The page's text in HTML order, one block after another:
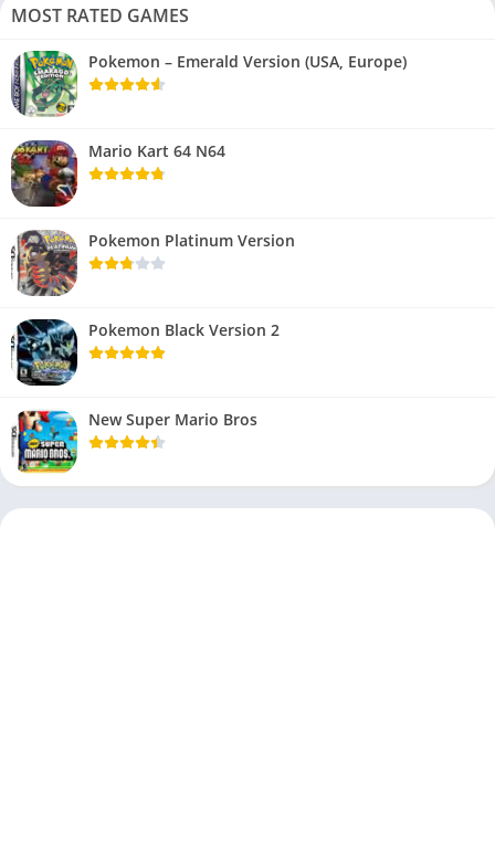
MOST RATED GAMES
Pokemon – Emerald Version (USA, Europe)
Mario Kart 64 N64
Pokemon Platinum Version
Pokemon Black Version 2
New Super Mario Bros